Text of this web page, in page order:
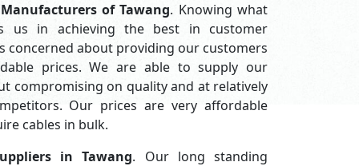
of Tawang. Knowing what
us in achieving the best in customer
concerned about providing our customers
prices. We are able to supply our
compromising on quality and at relatively
Our prices are very affordable
cables in bulk.
in Tawang. Our long standing